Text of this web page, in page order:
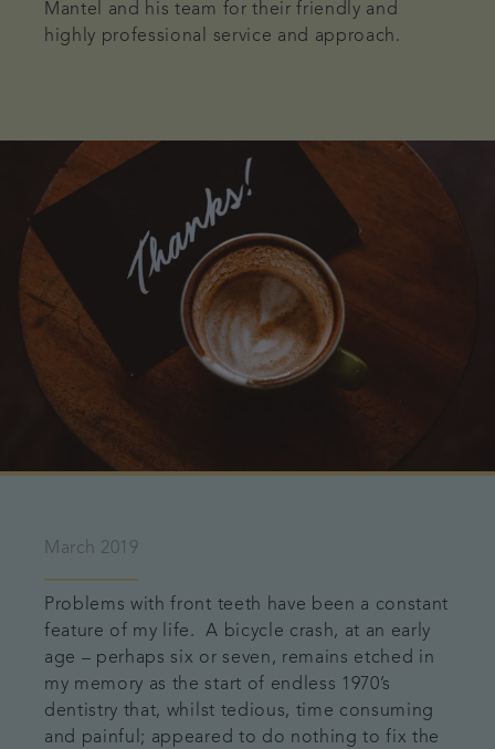
Mantel and his team for their friendly and
highly professional service and approach.
March 2019
Problems with front teeth have been a constant
feature of my life. A bicycle crash, at an early
age – perhaps six or seven, remains etched in
my memory as the start of endless 1970’s
dentistry that, whilst tedious, time consuming
and painful; appeared to do nothing to fix the